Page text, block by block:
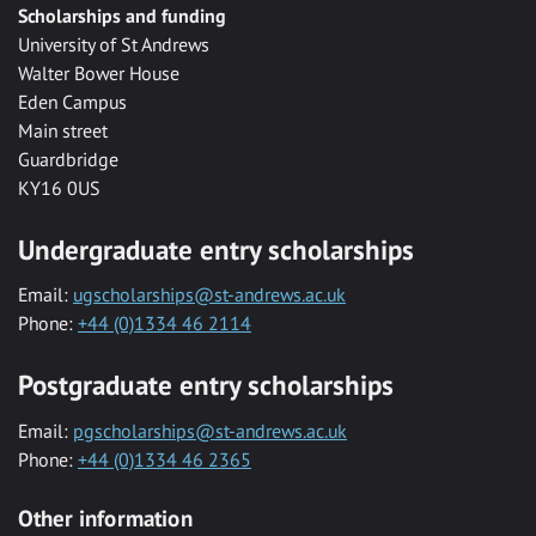
Scholarships and funding
University of St Andrews
Walter Bower House
Eden Campus
Main street
Guardbridge
KY16 0US
Undergraduate entry scholarships
Email: ugscholarships@st-andrews.ac.uk
Phone: +44 (0)1334 46 2114
Postgraduate entry scholarships
Email: pgscholarships@st-andrews.ac.uk
Phone: +44 (0)1334 46 2365
Other information